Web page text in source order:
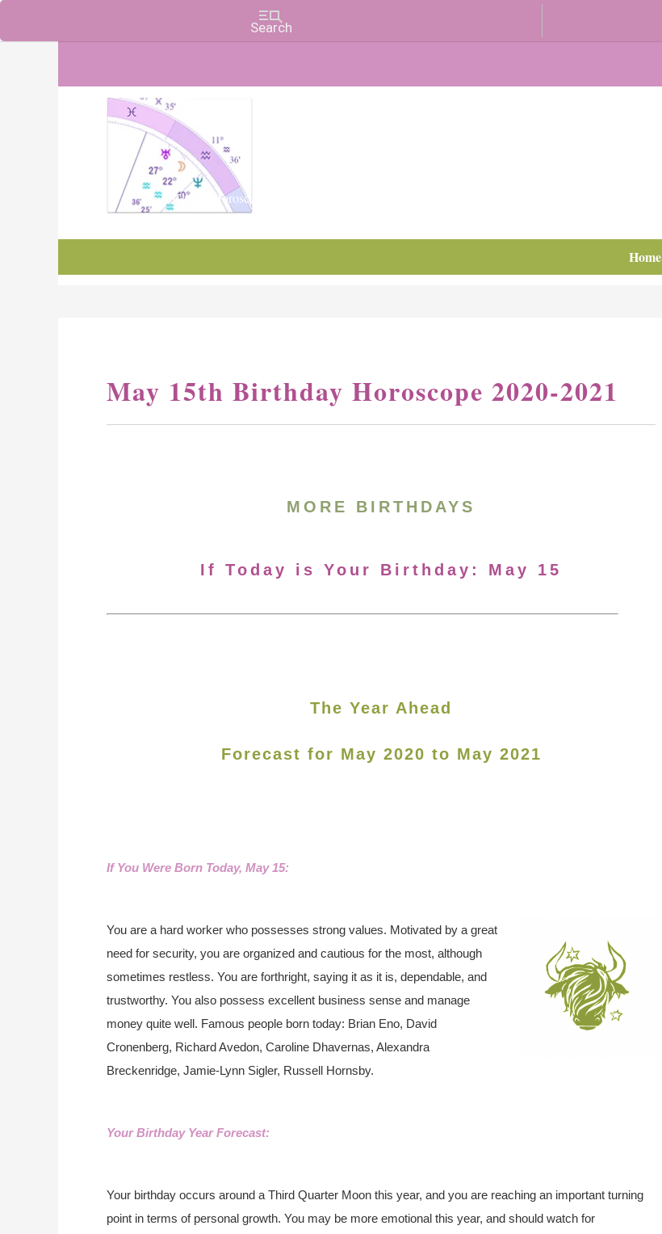
Charts, Horoscopes, and Forecasts
Home
May 15th Birthday Horoscope 2020-2021
MORE BIRTHDAYS
If Today is Your Birthday: May 15
The Year Ahead
Forecast for May 2020 to May 2021
If You Were Born Today, May 15:
You are a hard worker who possesses strong values. Motivated by a great
need for security, you are organized and cautious for the most, although
sometimes restless. You are forthright, saying it as it is, dependable, and
trustworthy. You also possess excellent business sense and manage
money quite well. Famous people born today: Brian Eno, David
Cronenberg, Richard Avedon, Caroline Dhavernas, Alexandra
Breckenridge, Jamie-Lynn Sigler, Russell Hornsby.
Your Birthday Year Forecast:
Your birthday occurs around a Third Quarter Moon this year, and you are reaching an important turning
point in terms of personal growth. You may be more emotional this year, and should watch for